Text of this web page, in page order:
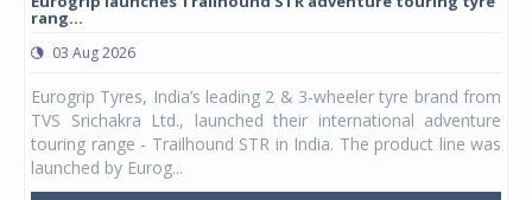
rang...
03 Aug 2026
Eurogrip Tyres, India’s leading 2 & 3-wheeler tyre brand from
TVS Srichakra Ltd., launched their international adventure
touring range - Trailhound STR in India. The product line was
launched by Eurog...